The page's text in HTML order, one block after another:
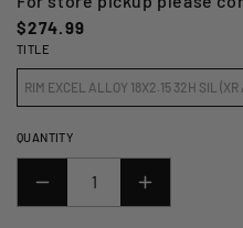
Regular
price
$274.99
TITLE
RIM EXCEL ALLOY 18X2.15 32H SIL (XR
QUANTITY
DECREASE
INCREASE